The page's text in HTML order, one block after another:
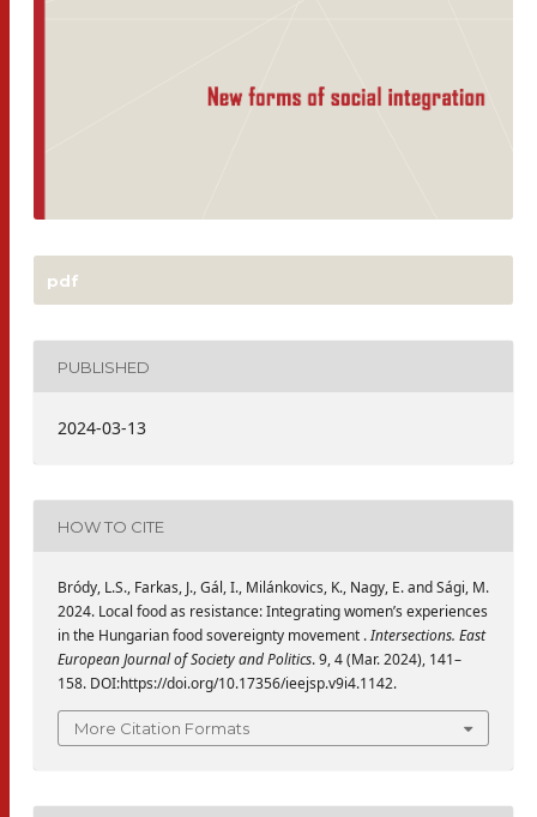
pdf
PUBLISHED
2024-03-13
HOW TO CITE
Bródy, L.S., Farkas, J., Gál, I., Milánkovics, K., Nagy, E. and Sági, M.
2024. Local food as resistance: Integrating women’s experiences
in the Hungarian food sovereignty movement .Intersections. East
European Journal of Society and Politics. 9, 4 (Mar. 2024), 141–
158. DOI:https://doi.org/10.17356/ieejsp.v9i4.1142.
More Citation Formats